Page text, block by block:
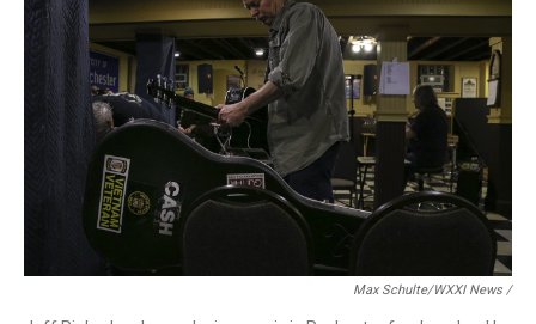
Max Schulte/WXXI News /